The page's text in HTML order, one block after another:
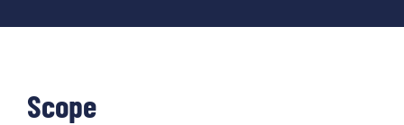
Events & Seminars
News
Scope